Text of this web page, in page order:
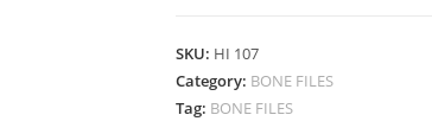
SKU: HI 107
Category: BONE FILES
Tag: BONE FILES